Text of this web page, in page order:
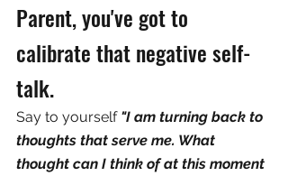
Parent, you've got to
calibrate that negative self-
talk.
Say to yourself "I am turning back to
thoughts that serve me. What
thought can I think of at this moment